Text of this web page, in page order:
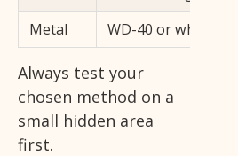
Metal
WD-40 or white
Always test your
chosen method on a
small hidden area
first.